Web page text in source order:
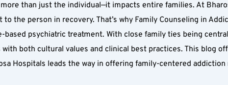
than just the individual—it impacts entire families. At
the person in recovery. That’s why Family Counseling in
based psychiatric treatment. With close family ties being
both cultural values and clinical best practices. This blog
Hospitals leads the way in offering family-centered